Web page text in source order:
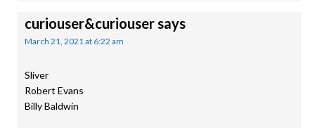
curiouser&curiousersays
March 21, 2021 at 6:22 am
Sliver
Robert Evans
Billy Baldwin